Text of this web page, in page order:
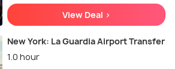
View Deal >
New York: La Guardia Airport Transfer
1.0 hour